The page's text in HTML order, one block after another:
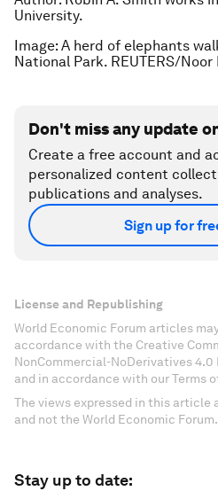
University.
Image: A herd of elephants
National Park. REUTERS/Noor
Don't miss any update
Create a free account and
personalized content
publications and analyses.
Sign up for
License and Republishing
World Economic Forum articles
accordance with the Creative
NonCommercial-NoDerivatives
and in accordance with our Terms
The views expressed in this article
and not the World Economic Forum.
Stay up to date: